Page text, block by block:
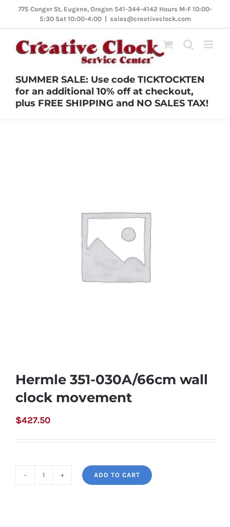
Skip
content
775 Conger St. Eugene, Oregon 541-344-4142 Hours M-F 10:00-
5:30 Sat 10:00-4:00
sales@creativeclock.com
SUMMER SALE: Use code TICKTOCKTEN
for an additional 10% off at checkout,
plus FREE SHIPPING and NO SALES TAX!
Hermle 351-030A/66cm wall
clock movement
$427.50
ADD TO CART